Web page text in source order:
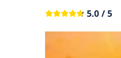
5.0 / 5